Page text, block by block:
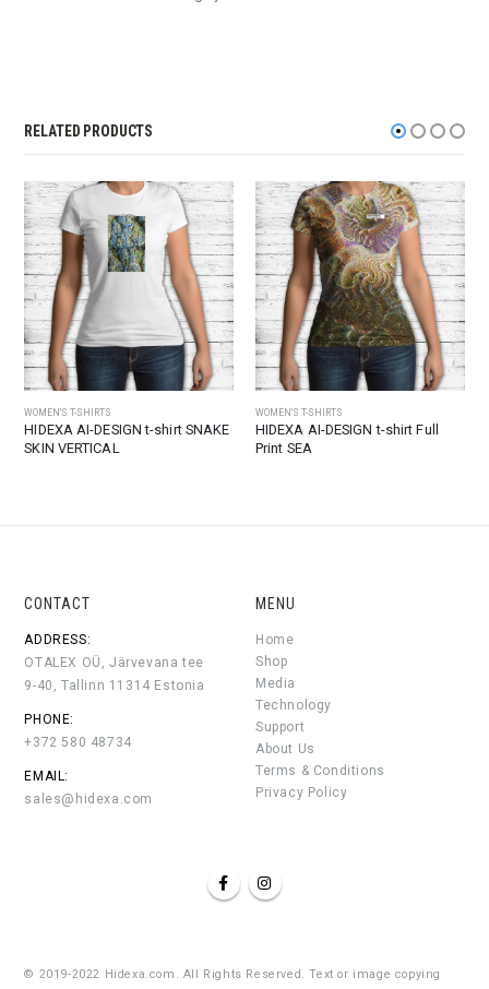
RELATED PRODUCTS
WOMEN'S T-SHIRTS
HIDEXA AI-DESIGN t-shirt SNAKE
SKIN VERTICAL
WOMEN'S T-SHIRTS
HIDEXA AI-DESIGN t-shirt Full
Print SEA
CONTACT
ADDRESS:
OTALEX OÜ, Järvevana tee
9-40, Tallinn 11314 Estonia
PHONE:
+372 580 48734
EMAIL:
sales@hidexa.com
MENU
Home
Shop
Media
Technology
Support
About Us
Terms & Conditions
Privacy Policy
© 2019-2022 Hidexa.com. All Rights Reserved. Text or image copying